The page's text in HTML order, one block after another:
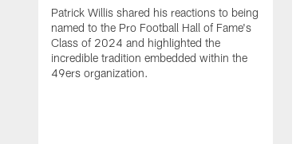
Patrick Willis shared his reactions to being
named to the Pro Football Hall of Fame's
Class of 2024 and highlighted the
incredible tradition embedded within the
49ers organization.